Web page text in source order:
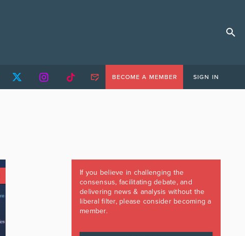
BECOME A MEMBER SIGN IN
If you believe in challenging the
consensus, facilitating debate, and
delivering news & analysis without the
liberal filter, please consider becoming a
member.